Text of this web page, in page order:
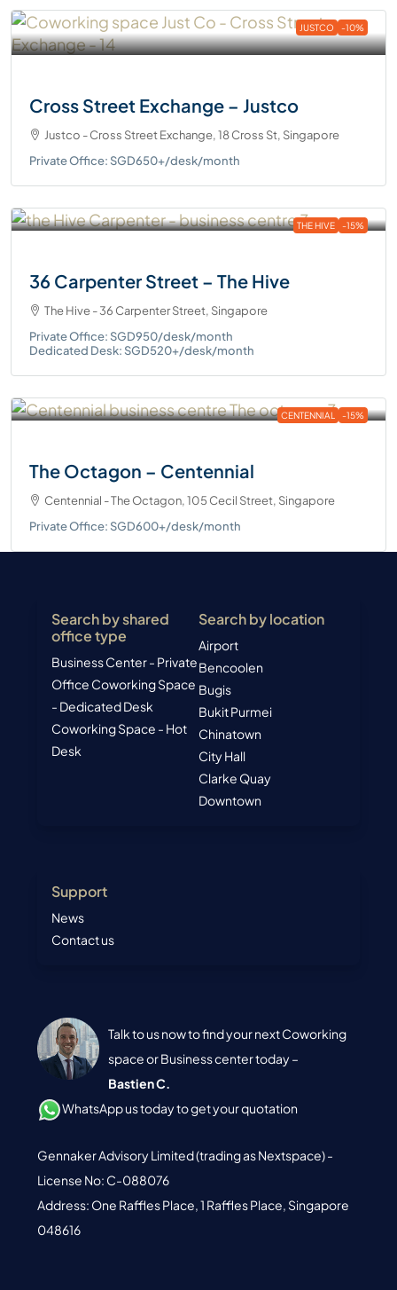
JUSTCO -10%
Cross Street Exchange – Justco
Justco - Cross Street Exchange, 18 Cross St, Singapore
Private Office: SGD650+/desk/month
THE HIVE -15%
36 Carpenter Street – The Hive
The Hive - 36 Carpenter Street, Singapore
Private Office: SGD950/desk/month
Dedicated Desk: SGD520+/desk/month
CENTENNIAL -15%
The Octagon – Centennial
Centennial - The Octagon, 105 Cecil Street, Singapore
Private Office: SGD600+/desk/month
Search by shared
office type
Business Center - Private
Office Coworking Space
- Dedicated Desk
Coworking Space - Hot
Desk
Search by location
Airport
Bencoolen
Bugis
Bukit Purmei
Chinatown
City Hall
Clarke Quay
Downtown
Support
News
Contact us
Talk to us now to find your next Coworking
space or Business center today –
Bastien C.
WhatsApp us today to get your quotation
Gennaker Advisory Limited (trading as Nextspace) -
License No: C-088076
Address: One Raffles Place, 1 Raffles Place, Singapore
048616